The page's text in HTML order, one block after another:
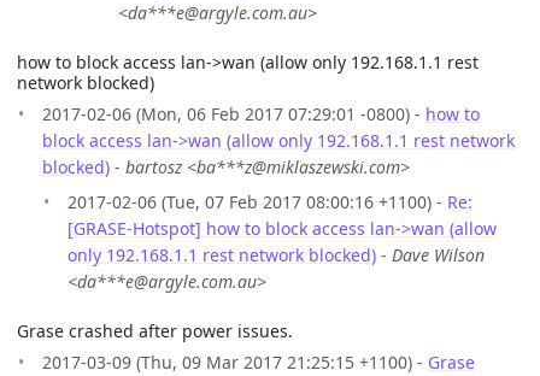
<da***e@argyle.com.au>
how to block access lan->wan (allow only 192.168.1.1 rest
network blocked)
2017-02-06 (Mon, 06 Feb 2017 07:29:01 -0800) - how to
block access lan->wan (allow only 192.168.1.1 rest network
blocked) - bartosz <ba***z@miklaszewski.com>
2017-02-06 (Tue, 07 Feb 2017 08:00:16 +1100) - Re:
[GRASE-Hotspot] how to block access lan->wan (allow
only 192.168.1.1 rest network blocked) - Dave Wilson
<da***e@argyle.com.au>
Grase crashed after power issues.
2017-03-09 (Thu, 09 Mar 2017 21:25:15 +1100) - Grase